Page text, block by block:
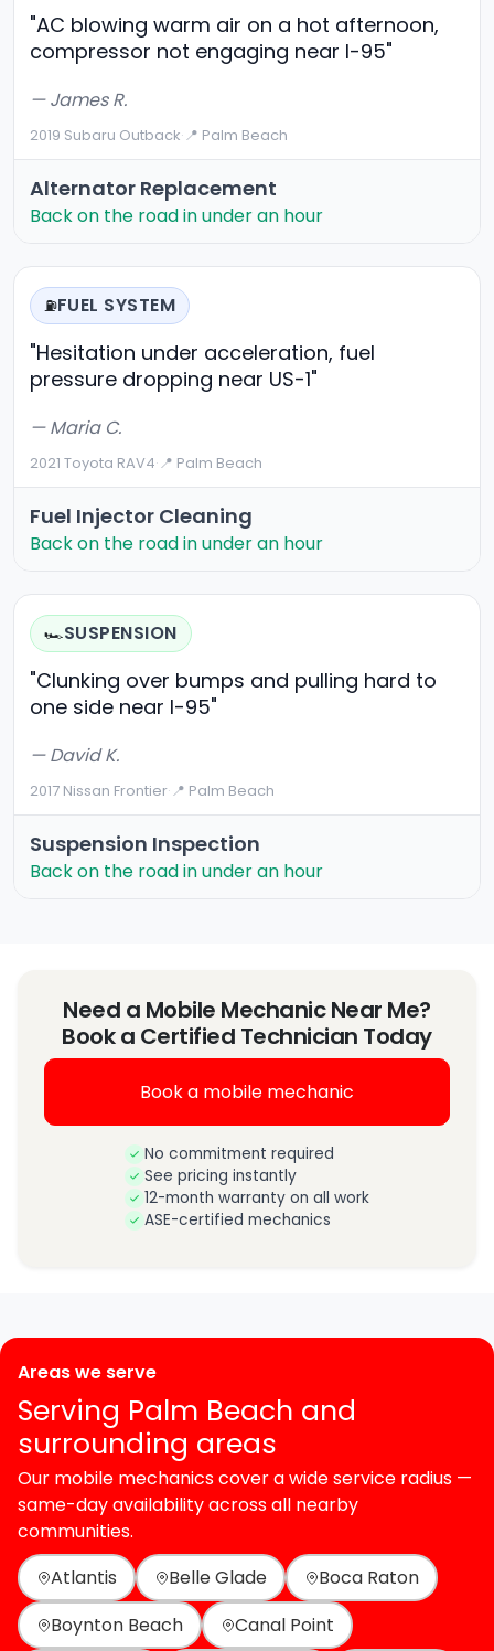
"AC blowing warm air on a hot afternoon,
compressor not engaging near I-95"
— James R.
2019 Subaru Outback·📍 Palm Beach
Alternator Replacement
Back on the road in under an hour
⛽FUEL SYSTEM
"Hesitation under acceleration, fuel
pressure dropping near US-1"
— Maria C.
2021 Toyota RAV4·📍 Palm Beach
Fuel Injector Cleaning
Back on the road in under an hour
🏎️SUSPENSION
"Clunking over bumps and pulling hard to
one side near I-95"
— David K.
2017 Nissan Frontier·📍 Palm Beach
Suspension Inspection
Back on the road in under an hour
Need a Mobile Mechanic Near Me?
Book a Certified Technician Today
Book a mobile mechanic
No commitment required
See pricing instantly
12-month warranty on all work
ASE-certified mechanics
Areas we serve
Serving Palm Beach and
surrounding areas
Our mobile mechanics cover a wide service radius —
same-day availability across all nearby
communities.
Atlantis
Belle Glade
Boca Raton
Boynton Beach
Canal Point